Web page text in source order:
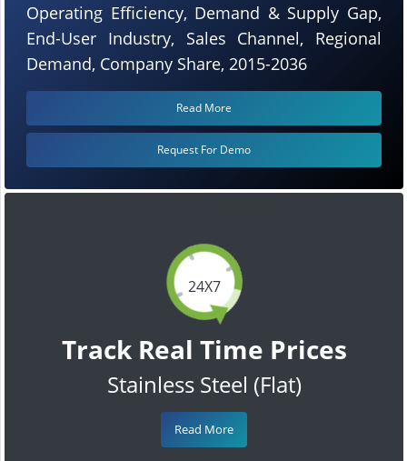
24X7
Track Real Time Prices
Stainless Steel (Flat)
Read More
Operating Efficiency, Demand & Supply Gap,
End-User Industry, Sales Channel, Regional
Demand, Company Share, 2015-2036
Read More
Request For Demo